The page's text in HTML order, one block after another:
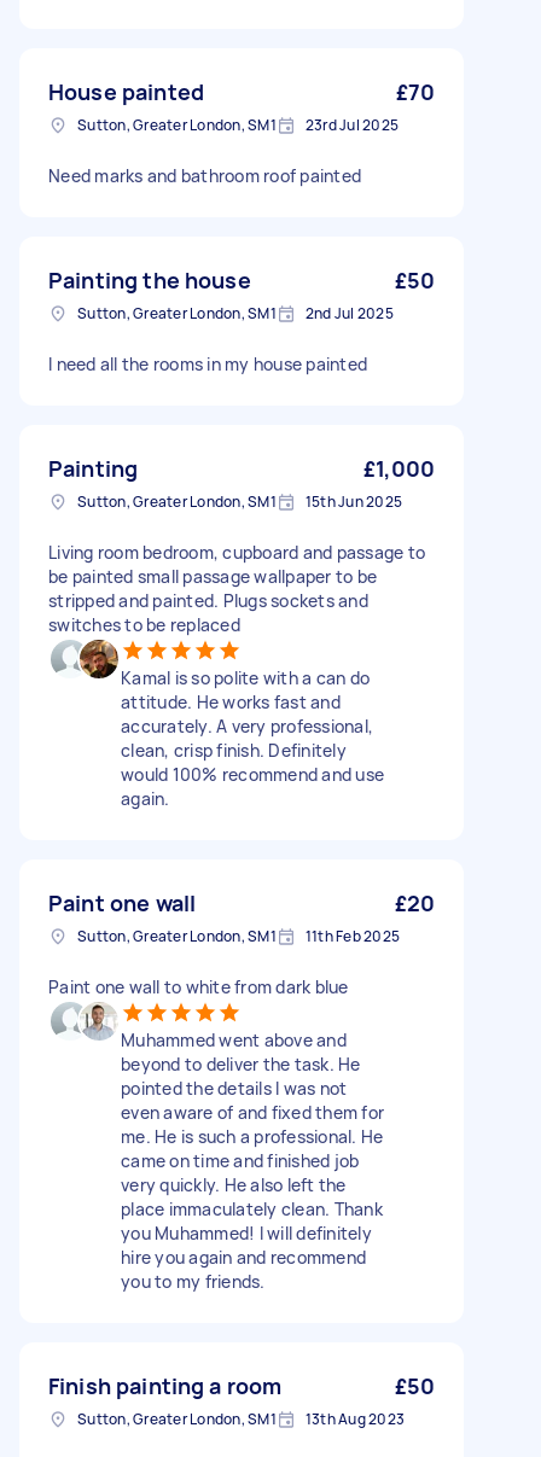
House painted £70
Sutton, Greater London, SM1 23rd Jul 2025
Need marks and bathroom roof painted
Painting the house £50
Sutton, Greater London, SM1 2nd Jul 2025
I need all the rooms in my house painted
Painting £1,000
Sutton, Greater London, SM1 15th Jun 2025
Living room bedroom, cupboard and passage to
be painted small passage wallpaper to be
stripped and painted. Plugs sockets and
switches to be replaced
Kamal is so polite with a can do
attitude. He works fast and
accurately. A very professional,
clean, crisp finish. Definitely
would 100% recommend and use
again.
Paint one wall £20
Sutton, Greater London, SM1 11th Feb 2025
Paint one wall to white from dark blue
Muhammed went above and
beyond to deliver the task. He
pointed the details I was not
even aware of and fixed them for
me. He is such a professional. He
came on time and finished job
very quickly. He also left the
place immaculately clean. Thank
you Muhammed! I will definitely
hire you again and recommend
you to my friends.
Finish painting a room £50
Sutton, Greater London, SM1 13th Aug 2023